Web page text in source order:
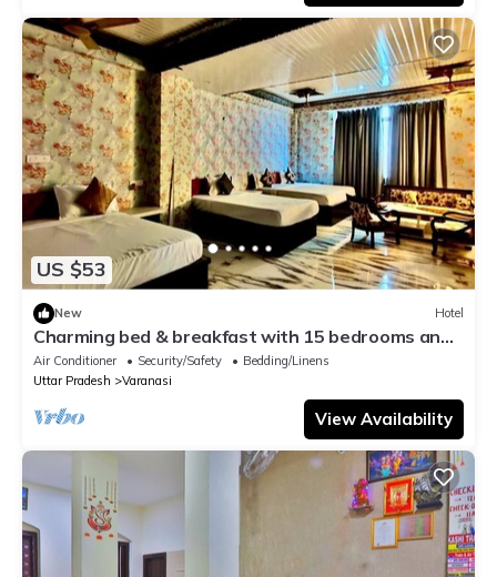
US $53
New Hotel
Charming bed & breakfast with 15 bedrooms and
AC, WiFi in vibrant Varanasi
Air Conditioner Security/Safety
Bedding/Linens
Uttar Pradesh
Varanasi
View Availability